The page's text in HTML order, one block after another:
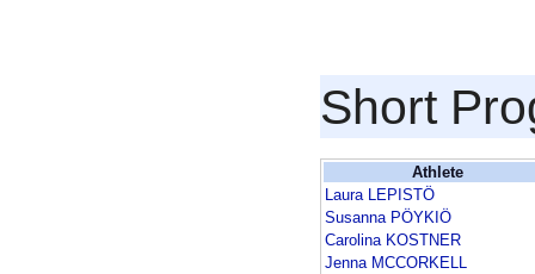
Short
Athlete
Laura LEPISTÖ
Susanna PÖYKIÖ
Carolina KOSTNER
Jenna MCCORKELL